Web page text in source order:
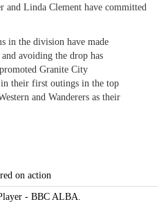
and Linda Clement have committed
in the division have made
avoiding the drop has
Granite City
their first outings in the top
and Wanderers as their
on action
- BBC ALBA.